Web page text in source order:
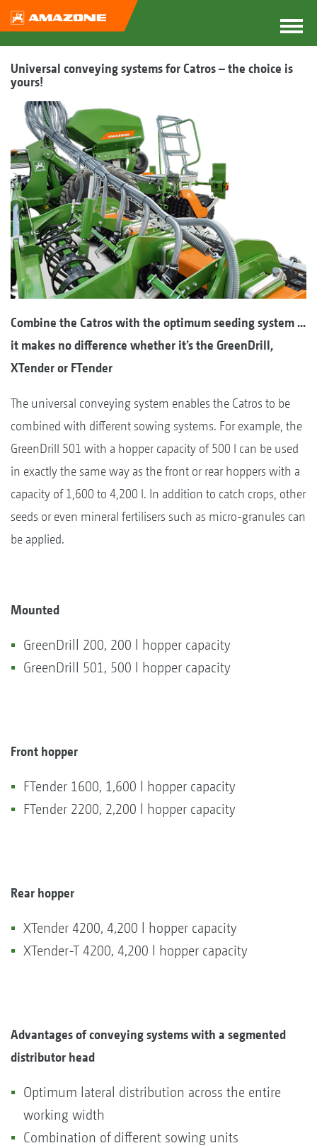
Universal conveying systems for Catros – the choice is
yours!
Combine the Catros with the optimum seeding system ...
it makes no difference whether it’s the GreenDrill,
XTender or FTender
The universal conveying system enables the Catros to be
combined with different sowing systems. For example, the
GreenDrill 501 with a hopper capacity of 500 l can be used
in exactly the same way as the front or rear hoppers with a
capacity of 1,600 to 4,200 l. In addition to catch crops, other
seeds or even mineral fertilisers such as micro-granules can
be applied.
Mounted
GreenDrill 200, 200 l hopper capacity
GreenDrill 501, 500 l hopper capacity
Front hopper
FTender 1600, 1,600 l hopper capacity
FTender 2200, 2,200 l hopper capacity
Rear hopper
XTender 4200, 4,200 l hopper capacity
XTender-T 4200, 4,200 l hopper capacity
Advantages of conveying systems with a segmented
distributor head
Optimum lateral distribution across the entire
working width
Combination of different sowing units